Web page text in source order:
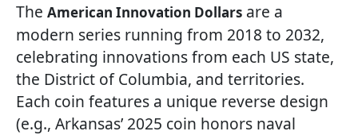
The American Innovation Dollars are a
modern series running from 2018 to 2032,
celebrating innovations from each US state,
the District of Columbia, and territories.
Each coin features a unique reverse design
(e.g., Arkansas’ 2025 coin honors naval